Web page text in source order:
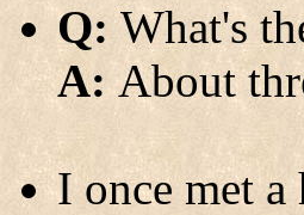
Q:What's
A:About
I once met